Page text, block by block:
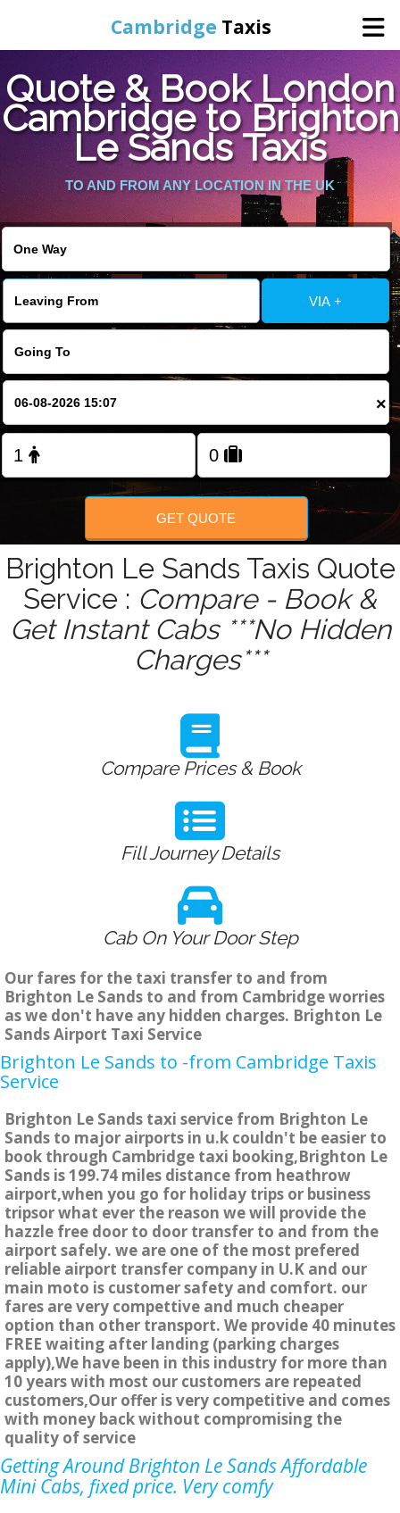
Cambridge Taxis
Home
Online Booking
Services
FOLLOW US
Quote & Book London
Cambridge to Brighton
Le Sands Taxis
TO AND FROM ANY LOCATION IN THE UK
VIA +
×
GET QUOTE
Brighton Le Sands Taxis Quote
Service : Compare - Book &
Get Instant Cabs ***No Hidden
Charges***
Compare Prices & Book
Fill Journey Details
Cab On Your Door Step
Our fares for the taxi transfer to and from
Brighton Le Sands to and from Cambridge worries
as we don't have any hidden charges. Brighton Le
Sands Airport Taxi Service
Brighton Le Sands to -from Cambridge Taxis
Service
Brighton Le Sands taxi service from Brighton Le
Sands to major airports in u.k couldn't be easier to
book through Cambridge taxi booking,Brighton Le
Sands is 199.74 miles distance from heathrow
airport,when you go for holiday trips or business
tripsor what ever the reason we will provide the
hazzle free door to door transfer to and from the
airport safely. we are one of the most prefered
reliable airport transfer company in U.K and our
main moto is customer safety and comfort. our
fares are very compettive and much cheaper
option than other transport. We provide 40 minutes
FREE waiting after landing (parking charges
apply),We have been in this industry for more than
10 years with most our customers are repeated
customers,Our offer is very competitive and comes
with money back without compromising the
quality of service
Getting Around Brighton Le Sands Affordable
Mini Cabs, fixed price. Very comfy